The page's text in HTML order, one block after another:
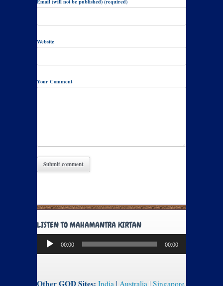
Website
Your Comment
LISTEN TO MAHAMANTRA KIRTAN
Audio
Player
00:00 00:00
Other GOD Sites: India | Australia | Singapore